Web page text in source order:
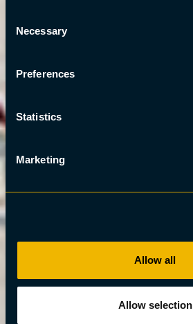
Selection
Necessary
Preferences
Statistics
Marketing
Allow all
Allow selection